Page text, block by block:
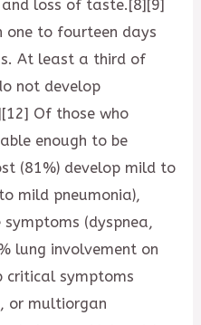
loss of taste.[8][9]
one to fourteen days
At least a third of
not develop
Of those who
enough to be
(81%) develop mild to
mild pneumonia),
symptoms (dyspnea,
lung involvement on
critical symptoms
or multiorgan